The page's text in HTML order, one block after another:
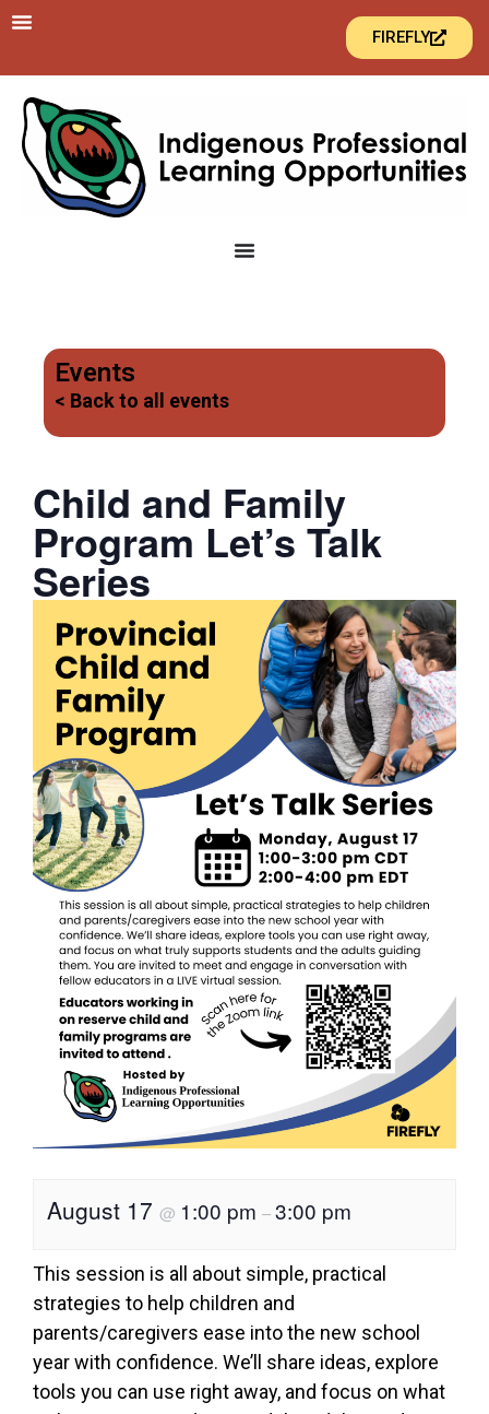
FIREFLY
Events
< Back to all events
Child and Family
Program Let’s Talk
Series
August 17 @ 1:00 pm –3:00 pm
This session is all about simple, practical
strategies to help children and
parents/caregivers ease into the new school
year with confidence. We’ll share ideas, explore
tools you can use right away, and focus on what